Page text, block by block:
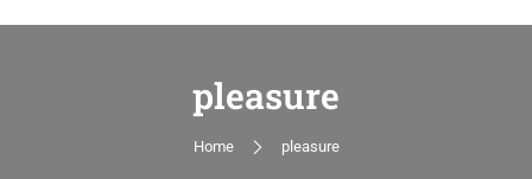
pleasure
Home pleasure